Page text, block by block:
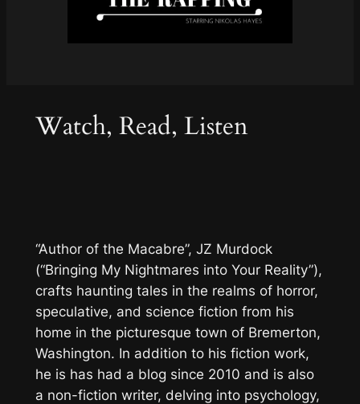
Watch, Read, Listen
“Author of the Macabre”, JZ Murdock
(“Bringing My Nightmares into Your Reality”),
crafts haunting tales in the realms of horror,
speculative, and science fiction from his
home in the picturesque town of Bremerton,
Washington. In addition to his fiction work,
he is has had a blog since 2010 and is also
a non-fiction writer, delving into psychology,